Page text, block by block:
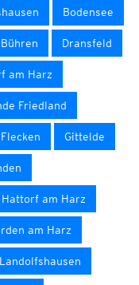
Bodensee
Bühren Dransfeld
am Harz
Friedland
Gittelde
Hattorf am Harz
am Harz
Landolfshausen